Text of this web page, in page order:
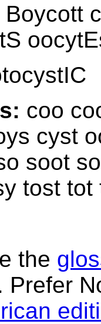
Boycott
coo
cyst
soot
tost
the
Prefer